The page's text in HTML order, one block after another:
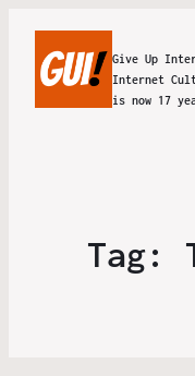
Give Up
Internet
is now 17
Tag: